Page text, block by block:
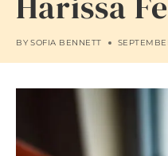
BY SOFIA BENNETT